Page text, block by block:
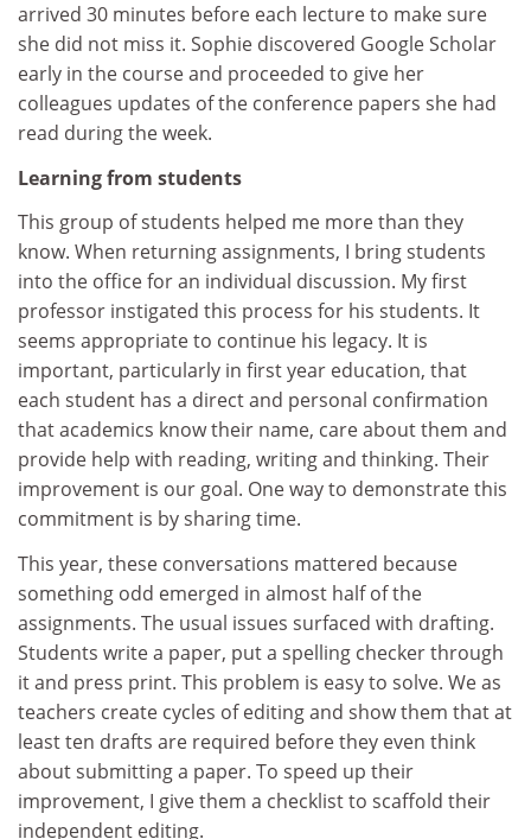
arrived 30 minutes before each lecture to make sure
she did not miss it. Sophie discovered Google Scholar
early in the course and proceeded to give her
colleagues updates of the conference papers she had
read during the week.
Learning from students
This group of students helped me more than they
know. When returning assignments, I bring students
into the office for an individual discussion. My first
professor instigated this process for his students. It
seems appropriate to continue his legacy. It is
important, particularly in first year education, that
each student has a direct and personal confirmation
that academics know their name, care about them and
provide help with reading, writing and thinking. Their
improvement is our goal. One way to demonstrate this
commitment is by sharing time.
This year, these conversations mattered because
something odd emerged in almost half of the
assignments. The usual issues surfaced with drafting.
Students write a paper, put a spelling checker through
it and press print. This problem is easy to solve. We as
teachers create cycles of editing and show them that at
least ten drafts are required before they even think
about submitting a paper. To speed up their
improvement, I give them a checklist to scaffold their
independent editing.